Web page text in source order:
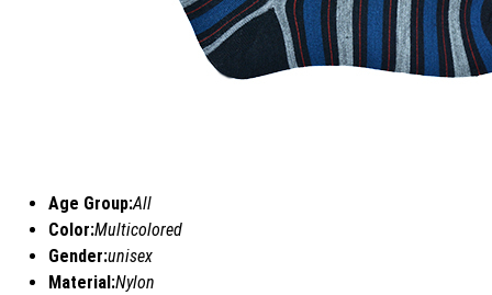
Age Group:All
Color:Multicolored
Gender:unisex
Material:Nylon